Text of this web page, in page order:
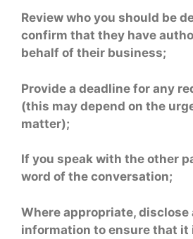
Review who you should be
confirm that they have
behalf of their business;
Provide a deadline for any
(this may depend on the
matter);
If you speak with the other
word of the conversation;
Where appropriate, disclose
information to ensure that it